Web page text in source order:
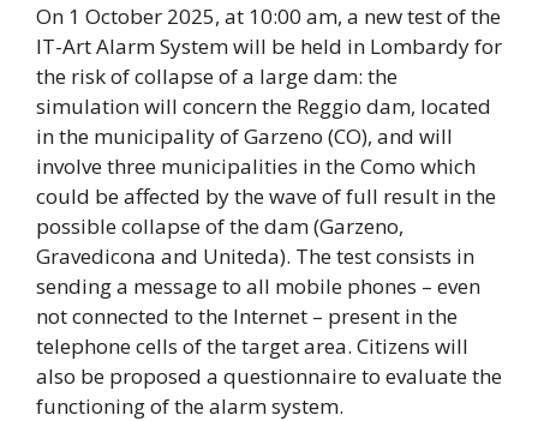
On 1 October 2025, at 10:00 am, a new test of the
IT-Art Alarm System will be held in Lombardy for
the risk of collapse of a large dam: the
simulation will concern the Reggio dam, located
in the municipality of Garzeno (CO), and will
involve three municipalities in the Como which
could be affected by the wave of full result in the
possible collapse of the dam (Garzeno,
Gravedicona and Uniteda). The test consists in
sending a message to all mobile phones – even
not connected to the Internet – present in the
telephone cells of the target area. Citizens will
also be proposed a questionnaire to evaluate the
functioning of the alarm system.